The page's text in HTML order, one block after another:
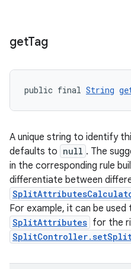
getTag
public final String
A unique string to identify
defaults to null . The
in the corresponding rule
differentiate between
For example, it can be
SplitAttributes for the